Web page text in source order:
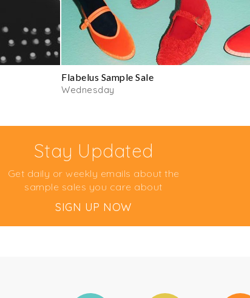
Flabelus Sample Sale
Wednesday
Stay Updated
Get daily or weekly emails about the
sample sales you care about
SIGN UP NOW